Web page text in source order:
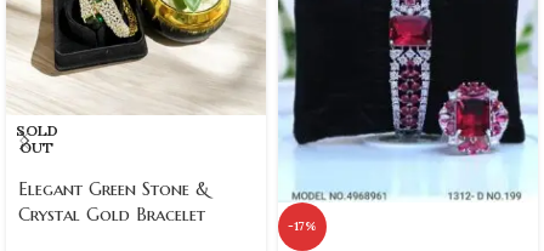
SOLD
OUT
Elegant Green Stone &
Crystal Gold Bracelet
-17%